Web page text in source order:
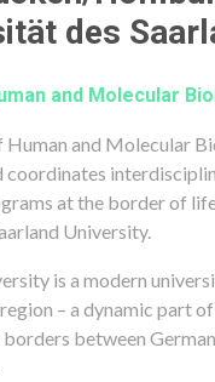
des
and Molecular
Human and Molecular
coordinates
at the border of
University.
is a modern
– a dynamic part
between